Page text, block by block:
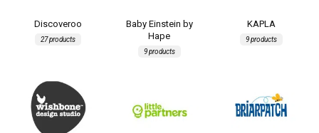
Discoveroo
27 products
Baby Einstein by
Hape
9 products
KAPLA
9 products